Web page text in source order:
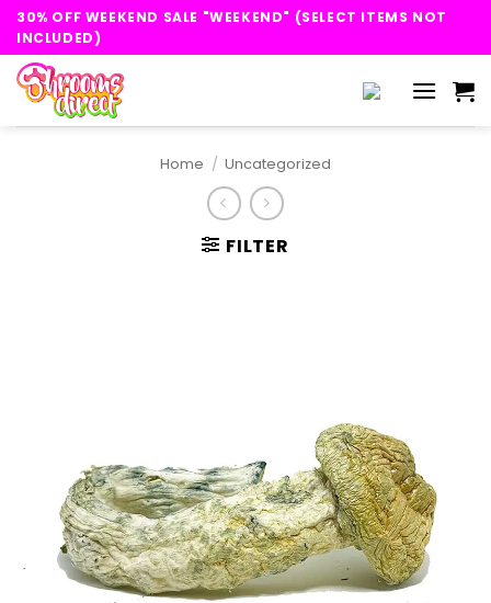
Skip
content
30% OFF WEEKEND SALE "WEEKEND" (SELECT ITEMS NOT
INCLUDED)
Home / Uncategorized
FILTER